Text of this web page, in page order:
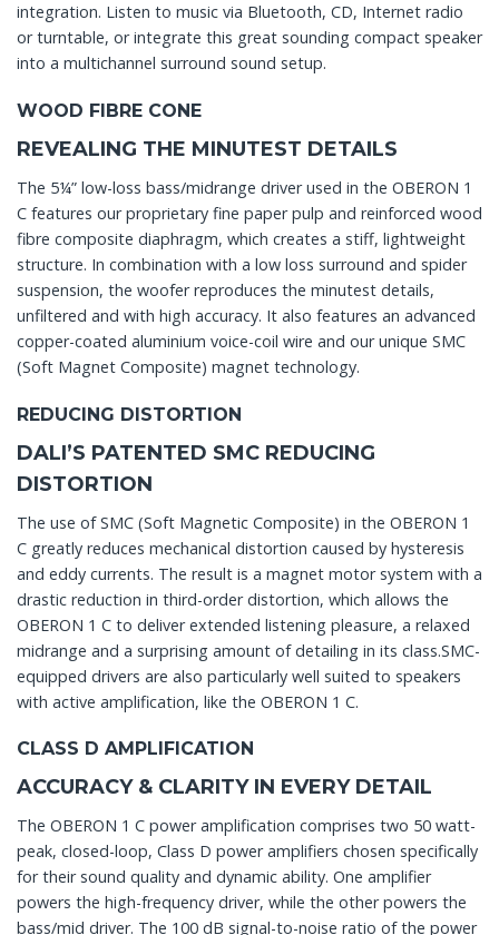
integration. Listen to music via Bluetooth, CD, Internet radio
or turntable, or integrate this great sounding compact speaker
into a multichannel surround sound setup.
WOOD FIBRE CONE
REVEALING THE MINUTEST DETAILS
The 5¼” low-loss bass/midrange driver used in the OBERON 1
C features our proprietary fine paper pulp and reinforced wood
fibre composite diaphragm, which creates a stiff, lightweight
structure. In combination with a low loss surround and spider
suspension, the woofer reproduces the minutest details,
unfiltered and with high accuracy. It also features an advanced
copper-coated aluminium voice-coil wire and our unique SMC
(Soft Magnet Composite) magnet technology.
REDUCING DISTORTION
DALI’S PATENTED SMC REDUCING
DISTORTION
The use of SMC (Soft Magnetic Composite) in the OBERON 1
C greatly reduces mechanical distortion caused by hysteresis
and eddy currents. The result is a magnet motor system with a
drastic reduction in third-order distortion, which allows the
OBERON 1 C to deliver extended listening pleasure, a relaxed
midrange and a surprising amount of detailing in its class.SMC-
equipped drivers are also particularly well suited to speakers
with active amplification, like the OBERON 1 C.
CLASS D AMPLIFICATION
ACCURACY & CLARITY IN EVERY DETAIL
The OBERON 1 C power amplification comprises two 50 watt-
peak, closed-loop, Class D power amplifiers chosen specifically
for their sound quality and dynamic ability. One amplifier
powers the high-frequency driver, while the other powers the
bass/mid driver. The 100 dB signal-to-noise ratio of the power